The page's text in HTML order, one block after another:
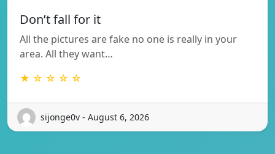
Don’t fall for it
All the pictures are fake no one is really in your
area. All they want…
★ ☆ ☆ ☆ ☆
sijonge0v - August 6, 2026